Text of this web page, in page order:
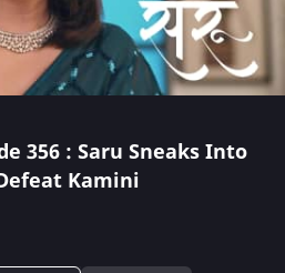
356 : Saru Sneaks Into
Kamini